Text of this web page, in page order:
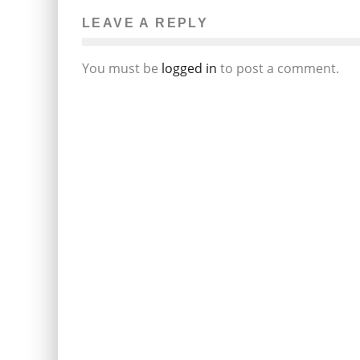
LEAVE A REPLY
You must be logged in to post a comment.